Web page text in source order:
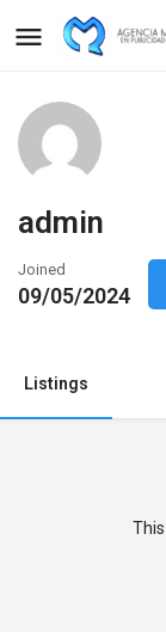
admin
Joined
09/05/2024
Listings